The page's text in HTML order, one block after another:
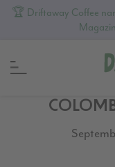
🏆 Driftaway Coffee